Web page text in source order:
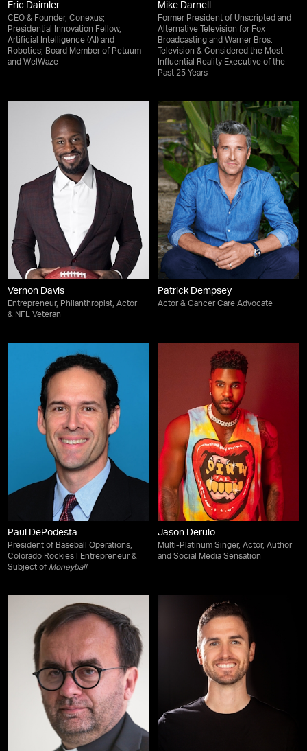
Eric Daimler
CEO & Founder, Conexus;
Presidential Innovation Fellow,
Artificial Intelligence (AI) and
Robotics; Board Member of Petuum
and WelWaze
Mike Darnell
Former President of Unscripted and
Alternative Television for Fox
Broadcasting and Warner Bros.
Television & Considered the Most
Influential Reality Executive of the
Past 25 Years
Vernon Davis
Entrepreneur, Philanthropist, Actor
& NFL Veteran
Patrick Dempsey
Actor & Cancer Care Advocate
Paul DePodesta
President of Baseball Operations,
Colorado Rockies | Entrepreneur &
Subject of Moneyball
Jason Derulo
Multi-Platinum Singer, Actor, Author
and Social Media Sensation